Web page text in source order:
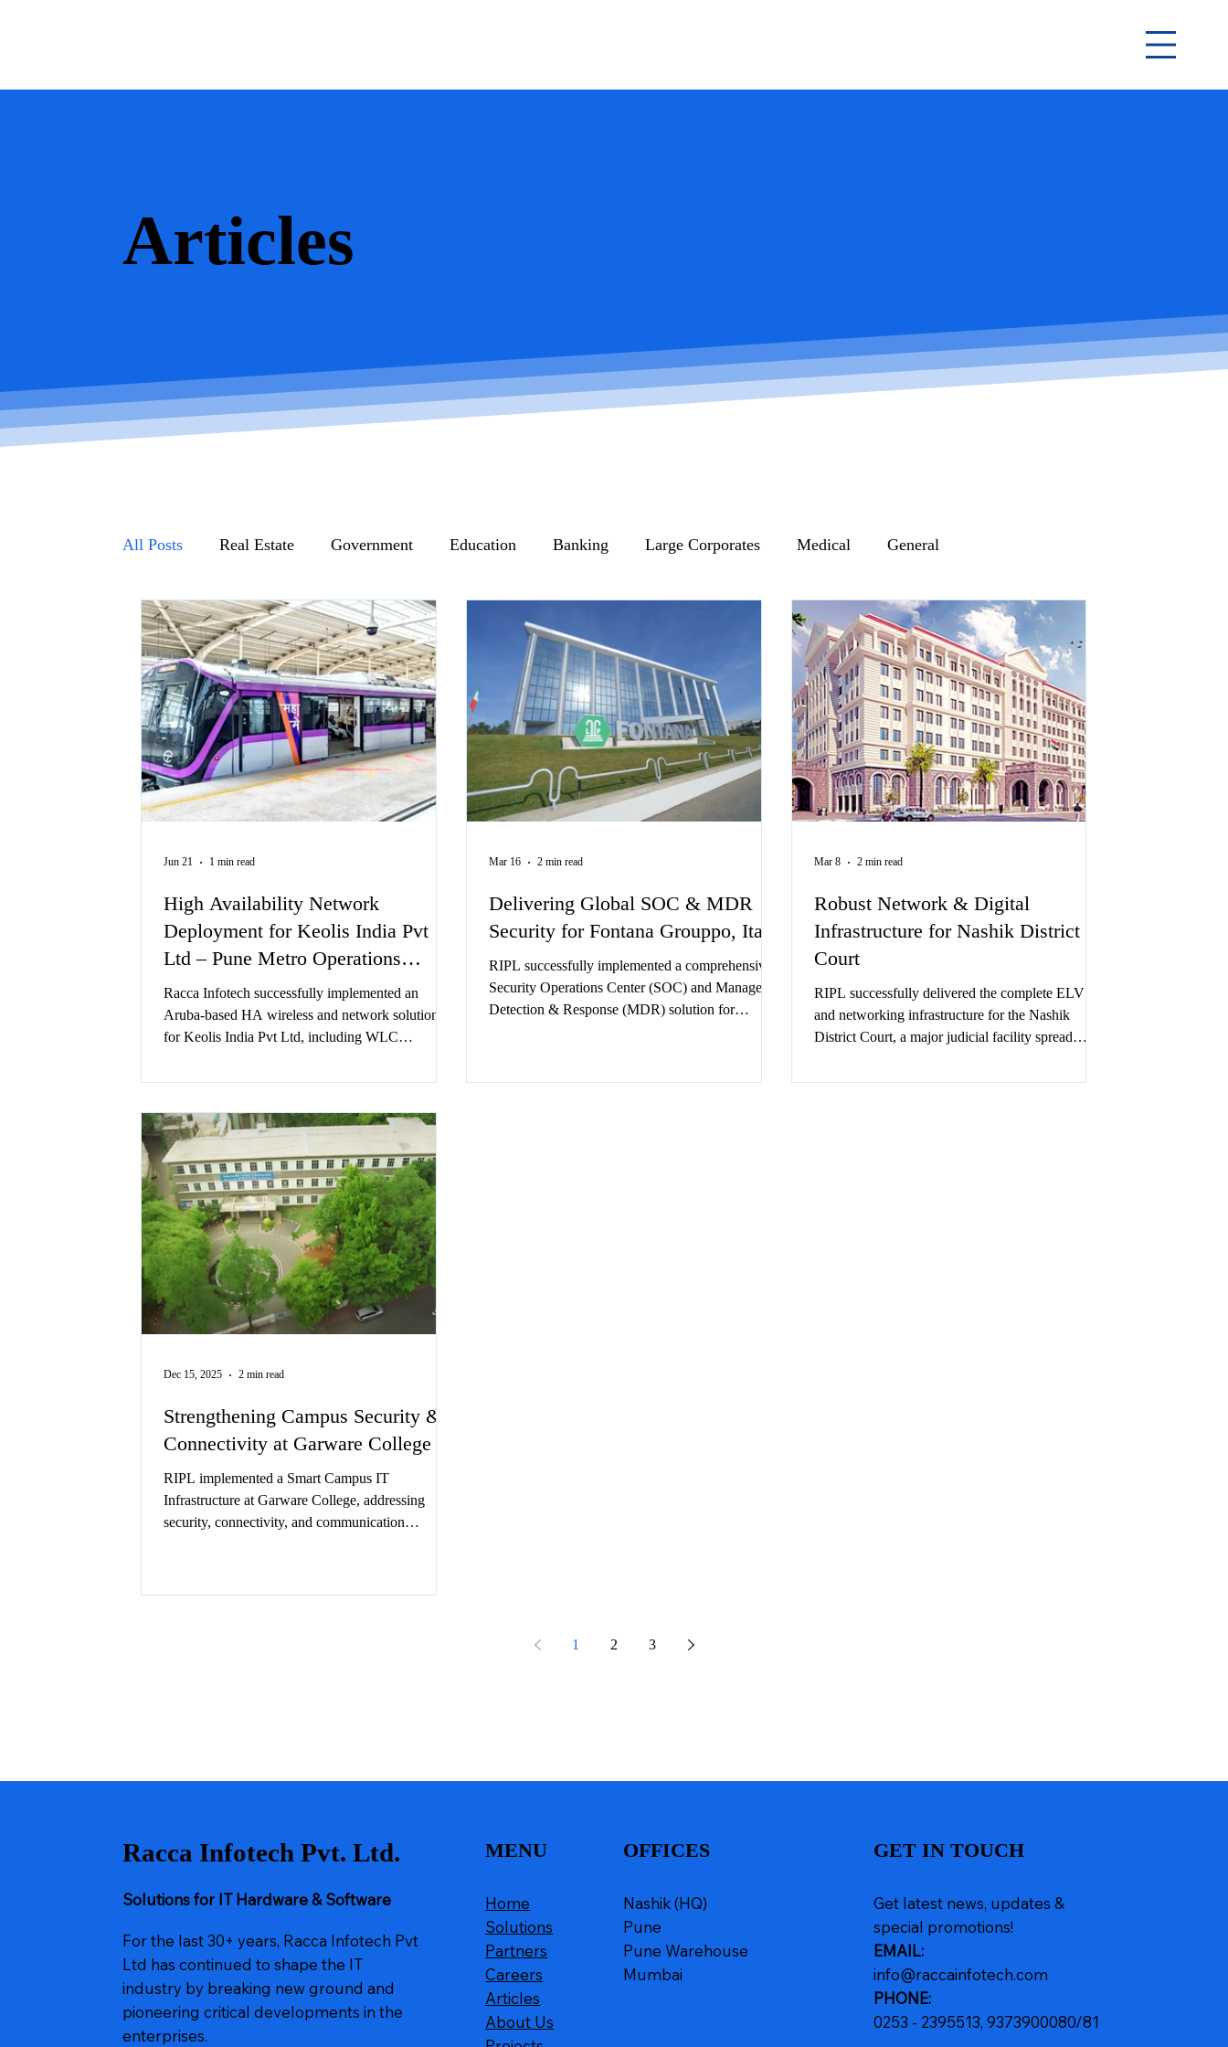
Articles
All Posts Real Estate Government Education Banking Large Corporates Medical General
High Availability Network
Deployment for Keolis India Pvt
Ltd – Pune Metro Operations
Center
Racca Infotech successfully implemented an
Aruba-based HA wireless and network solution
for Keolis India Pvt Ltd, including WLC
Delivered within 2 days during non-operational
secure configurations, and uninterrupted metro
operations.
Jun 21 1 min read
Delivering Global SOC & MDR
Security for Fontana Grouppo, Italy
RIPL successfully implemented a comprehensive
Security Operations Center (SOC) and Managed
Detection & Response (MDR) solution for
Mar 16 2 min read
Robust Network & Digital
Infrastructure for Nashik District
Court
RIPL successfully delivered the complete ELV
and networking infrastructure for the Nashik
District Court, a major judicial facility spread
2 months timeline.
Mar 8 2 min read
Strengthening Campus Security &
Connectivity at Garware College
RIPL implemented a Smart Campus IT
Infrastructure at Garware College, addressing
security, connectivity, and communication
Dec 15, 2025 2 min read
1 2 3
Racca Infotech Pvt. Ltd.
Solutions for IT Hardware & Software
For the last 30+ years, Racca Infotech Pvt
Ltd has continued to shape the IT
industry by breaking new ground and
pioneering critical developments in the
enterprises.
MENU
Home
Solutions
Partners
Careers
Articles
About Us
OFFICES
Nashik (HQ)
Pune
Pune Warehouse
Mumbai
GET IN TOUCH
Get latest news, updates &
special promotions!
EMAIL:
info@raccainfotech.com
PHONE:
0253 - 2395513, 9373900080/81